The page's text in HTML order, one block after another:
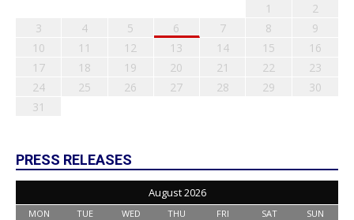
1
2
3
4 5 6 7 8
9
10
11 12 13 14 15
16
17
18 19 20 21 22
23
24
25 26 27 28 29
30
31
PRESS RELEASES
August 2026
MON TUE WED THU FRI SAT SUN